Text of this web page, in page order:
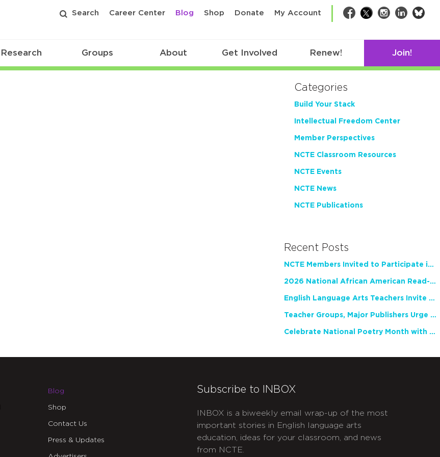
Search Career Center Blog Shop Donate My Account Facebook
TwitterInstagram
LinkedIn
Research Groups About Get Involved Renew! Join!
Categories
Build Your Stack
Intellectual Freedom Center
Member Perspectives
NCTE Classroom Resources
NCTE Events
NCTE News
NCTE Publications
Recent Posts
NCTE Members Invited to Participate in Study of Teacher Experience
2026 National African American Read-In Receives High Marks
English Language Arts Teachers Invite Feedback on Working Framework for Responsible AI Use in Classrooms and Schools
Teacher Groups, Major Publishers Urge Lawmakers to Protect Freedom to Read
Celebrate National Poetry Month with NCTE
Blog
Shop
Contact Us
Press & Updates
Subscribe to INBOX
INBOX is a biweekly email wrap-up of the most
important stories in English language arts
education, ideas for your classroom, and news
from NCTE.